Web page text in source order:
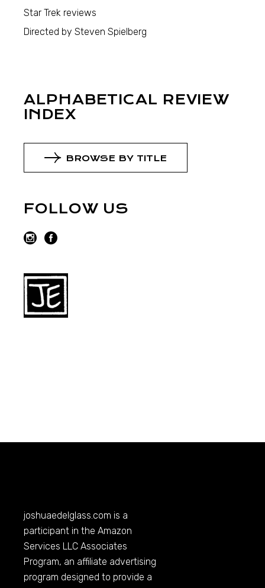
Star Trek reviews
Directed by Steven Spielberg
ALPHABETICAL REVIEW
INDEX
BROWSE BY TITLE
FOLLOW US
joshuaedelglass.com is a
participant in the Amazon
Services LLC Associates
Program, an affiliate advertising
program designed to provide a